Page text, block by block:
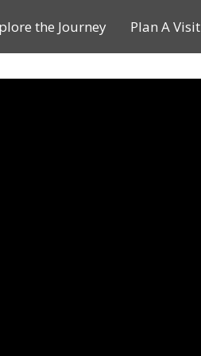
the Journey Plan A Visit